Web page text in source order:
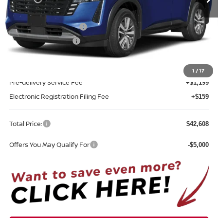
1 /17
MSRP: $45,250
Nissan Customer Cash -$3,500
REED Bonus Savings -$500
Sale Price
Pre-delivery Service Fee +$1,199
Electronic Registration Filing Fee +$159
Total Price: $42,608
Offers You May Qualify For -$5,000